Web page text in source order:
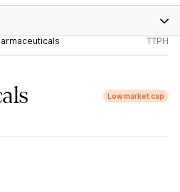
TTPH
Low market cap